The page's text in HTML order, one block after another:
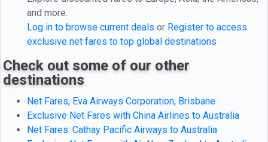
and more.
Log in to browse current deals or Register to access
exclusive net fares to top global destinations
Check out some of our other
destinations
Net Fares, Eva Airways Corporation, Brisbane
Exclusive Net Fares with China Airlines to Australia
Net Fares: Cathay Pacific Airways to Australia